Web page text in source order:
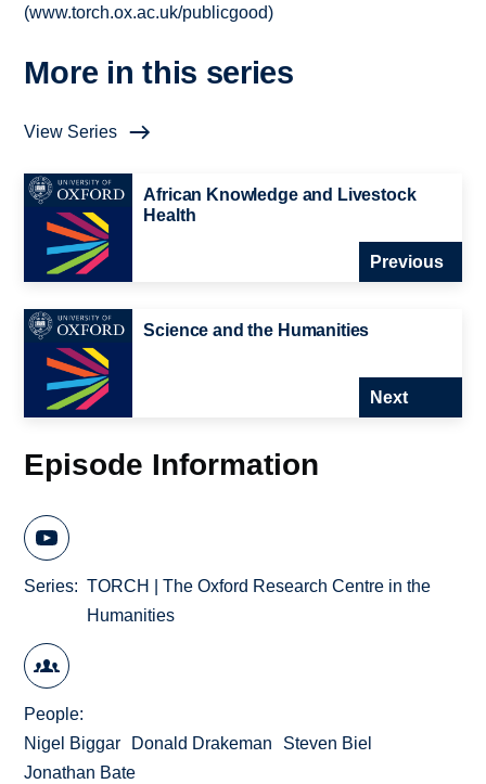
(www.torch.ox.ac.uk/publicgood)
More in this series
View Series
African Knowledge and Livestock
Health
Previous
Science and the Humanities
Next
Episode Information
Series
TORCH | The Oxford Research Centre in the
Humanities
People
Nigel Biggar
Donald Drakeman
Steven Biel
Jonathan Bate